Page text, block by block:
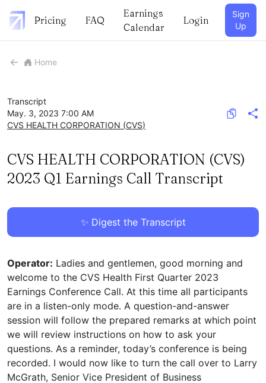
Pricing FAQ
Earnings
Calendar
Login
Sign
Up
Home
Transcript
May. 3, 2023 7:00 AM
CVS HEALTH CORPORATION (CVS)
CVS HEALTH CORPORATION (CVS)
2023 Q1 Earnings Call Transcript
✨ Digest the Transcript
Operator: Ladies and gentlemen, good morning and
welcome to the CVS Health First Quarter 2023
Earnings Conference Call. At this time all participants
are in a listen-only mode. A question-and-answer
session will follow the prepared remarks at which point
we will review instructions on how to ask your
questions. As a reminder, today’s conference is being
recorded. I would now like to turn the call over to Larry
McGrath, Senior Vice President of Business